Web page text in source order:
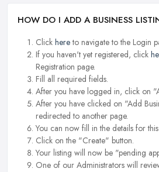
HOW DO I ADD A BUSINESS
Click hereto navigate to the Login
If you haven't yet registered, click
Registration page.
Fill all required fields.
After you have logged in, click on
After you have clicked on "Add
redirected to another page.
You can now fill in the details for this
Click on the "Create" button.
Your listing will now be "pending
One of our Administrators will